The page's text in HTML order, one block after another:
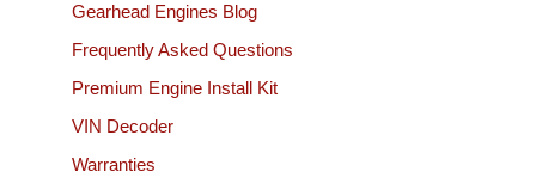
Gearhead Engines Blog
Frequently Asked Questions
Premium Engine Install Kit
VIN Decoder
Warranties